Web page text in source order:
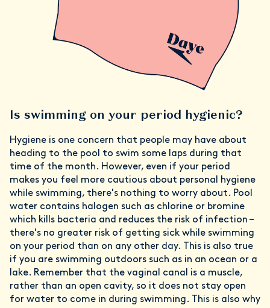
Is swimming on your period hygienic?
Hygiene is one concern that people may have about
heading to the pool to swim some laps during that
time of the month. However, even if your period
makes you feel more cautious about personal hygiene
while swimming, there's nothing to worry about. Pool
water contains halogen such as chlorine or bromine
which kills bacteria and reduces the risk of infection –
there's no greater risk of getting sick while swimming
on your period than on any other day. This is also true
if you are swimming outdoors such as in an ocean or a
lake. Remember that the vaginal canal is a muscle,
rather than an open cavity, so it does not stay open
for water to come in during swimming. This is also why